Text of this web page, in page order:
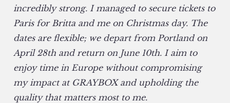
incredibly strong. I managed to secure tickets to
Paris for Britta and me on Christmas day. The
dates are flexible; we depart from Portland on
April 28th and return on June 10th. I aim to
enjoy time in Europe without compromising
my impact at GRAYBOX and upholding the
quality that matters most to me.